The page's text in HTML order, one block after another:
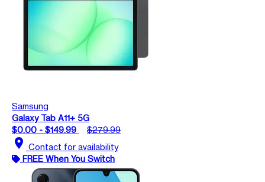
Samsung
Galaxy Tab A11+ 5G
$0.00 - $149.99
$279.99
location_on Contact for availability
FREE When You Switch